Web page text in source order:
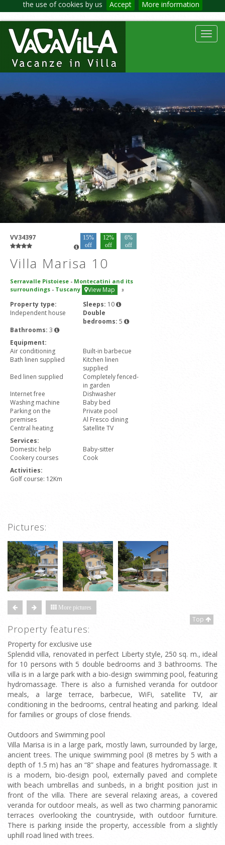
the use of cookies by us Accept More information
VV34397
15%
off
12%
off
6%
off
Villa Marisa 10
Serravalle Pistoiese - Montecatini and its
surroundings - Tuscany View Map 3
Property type:
Independent house
Sleeps: 10
Double
bedrooms: 5
Bathrooms: 3
Equipment:
Air conditioning
Built-in barbecue
Bath linen supplied
Kitchen linen
supplied
Bed linen supplied
Completely fenced-
in garden
Internet free
Dishwasher
Washing machine
Baby bed
Parking on the
premises
Private pool
Al Fresco dining
Central heating
Satellite TV
Services:
Domestic help
Baby-sitter
Cookery courses
Cook
Activities:
Golf course: 12Km
Pictures:
More pictures
Top
Property features:
Property for exclusive use
Splendid villa, renovated in perfect Liberty style, 250 sq. m., ideal
for 10 persons with 5 double bedrooms and 3 bathrooms. The
villa is in a large park with a bio-design swimming pool, featuring
hydromassage. There is also a furnished veranda for outdoor
meals, a large terrace, barbecue, WiFi, satellite TV, air
conditioning in the bedrooms, central heating and parking. Ideal
for families or groups of close friends.
Outdoors and Swimming pool
Villa Marisa is in a large park, mostly lawn, surrounded by large,
ancient trees. The unique swimming pool (8 metres by 5 with a
depth of 1.5 m) has an “8” shape and features hydromassage. It
is a modern, bio-design pool, externally paved and complete
with beach umbrellas and sunbeds, in a bright position just in
front of the villa. There are several relaxing areas, a covered
veranda for outdoor meals, as well as two charming panoramic
terraces overlooking the countryside, with outdoor furniture.
There is parking inside the property, accessible from a slightly
uphill road lined with trees.